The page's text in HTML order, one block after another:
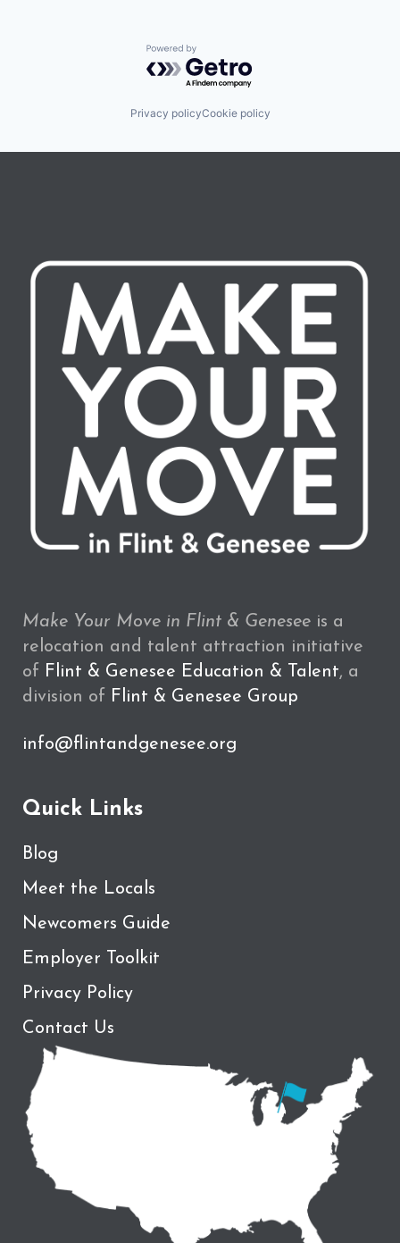
Powered by Getro.com
Privacy policyCookie policy
Make Your Move in Flint & Genesee is a
relocation and talent attraction initiative
of Flint & Genesee Education & Talent, a
division of Flint & Genesee Group
info@flintandgenesee.org
Quick Links
Blog
Meet the Locals
Newcomers Guide
Employer Toolkit
Privacy Policy
Contact Us